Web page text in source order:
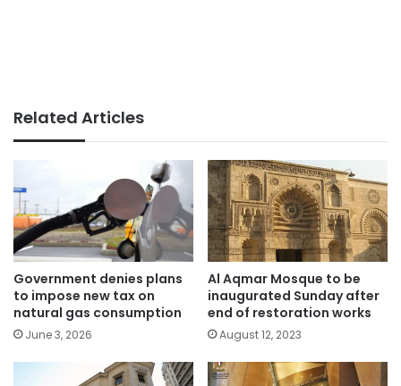
Related Articles
Government denies plans
to impose new tax on
natural gas consumption
June 3, 2026
Al Aqmar Mosque to be
inaugurated Sunday after
end of restoration works
August 12, 2023